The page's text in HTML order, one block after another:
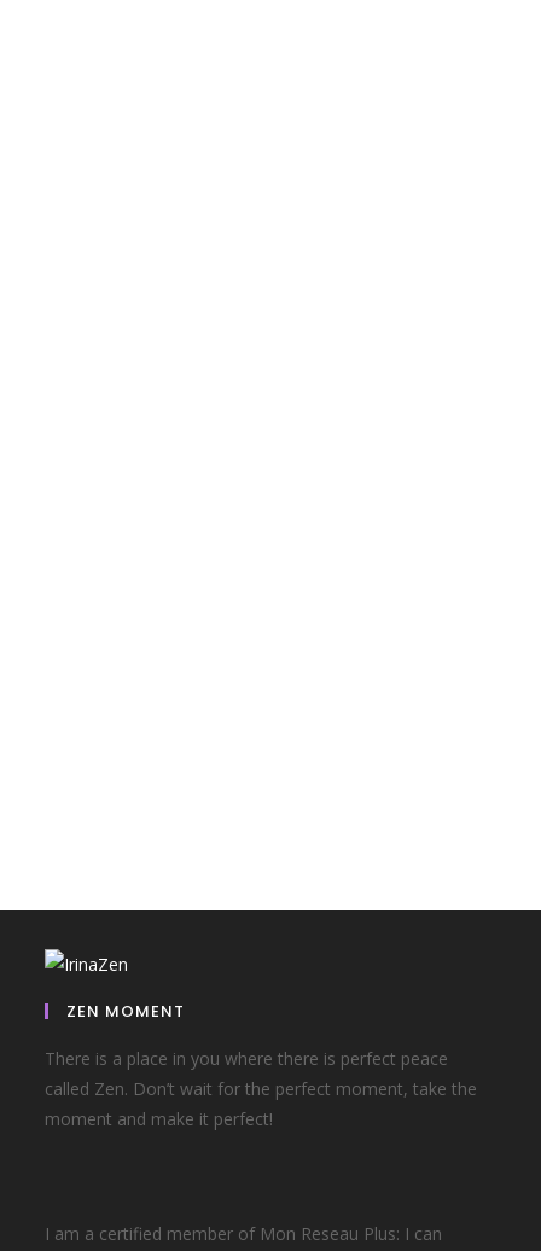
ZEN MOMENT
There is a place in you where there is perfect peace
called Zen. Don’t wait for the perfect moment, take the
moment and make it perfect!
I am a certified member of Mon Reseau Plus: I can